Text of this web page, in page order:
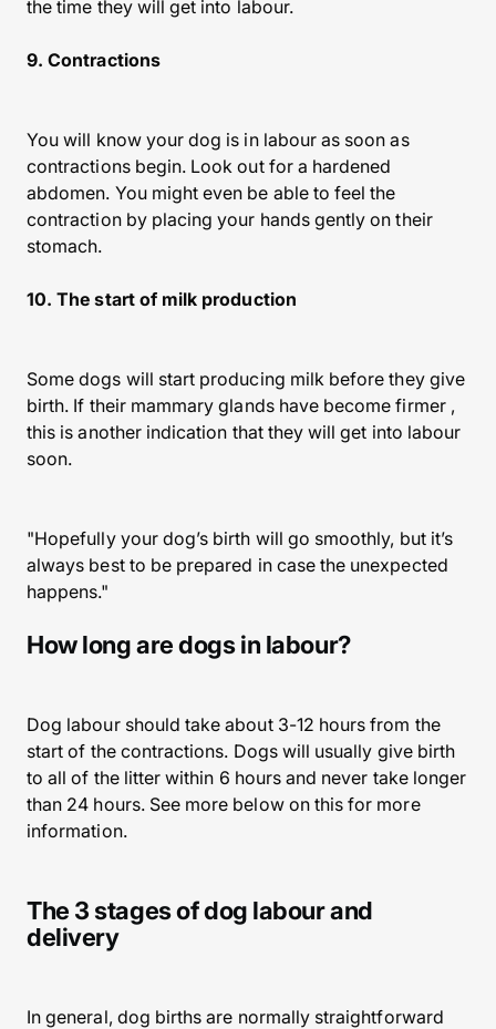
the time they will get into labour.
9. Contractions
You will know your dog is in labour as soon as
contractions begin. Look out for a hardened
abdomen. You might even be able to feel the
contraction by placing your hands gently on their
stomach.
10. The start of milk production
Some dogs will start producing milk before they give
birth. If their mammary glands have become firmer ,
this is another indication that they will get into labour
soon.
"Hopefully your dog’s birth will go smoothly, but it’s
always best to be prepared in case the unexpected
happens."
How long are dogs in labour?
Dog labour should take about 3-12 hours from the
start of the contractions. Dogs will usually give birth
to all of the litter within 6 hours and never take longer
than 24 hours. See more below on this for more
information.
The 3 stages of dog labour and
delivery
In general, dog births are normally straightforward